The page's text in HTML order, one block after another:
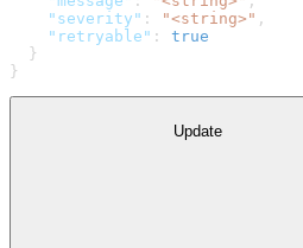
    "severity"
: "<string>" ,
    "retryable"
: true
  }
}
Update